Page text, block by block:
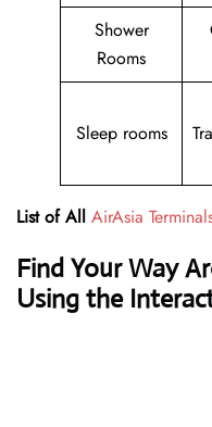
Shower
Rooms
Sleep rooms
List of All AirAsia
Find Your Way
Using the